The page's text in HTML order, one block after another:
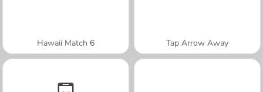
Hawaii Match 6 Tap Arrow Away